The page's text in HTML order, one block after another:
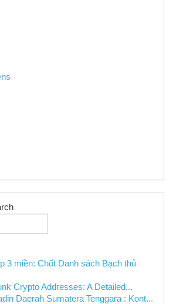
3 miền: Chốt Danh sách Bạch thủ
Crypto Addresses: A Detailed...
Daerah Sumatera Tenggara : Kont...